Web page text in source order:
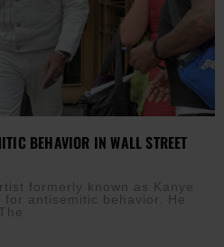
BEHAVIOR IN WALL STREET
formerly known as Kanye
antisemitic behavior. He